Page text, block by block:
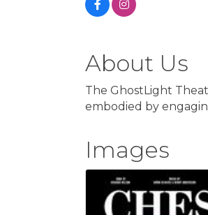
About Us
The GhostLight
embodied by
Images